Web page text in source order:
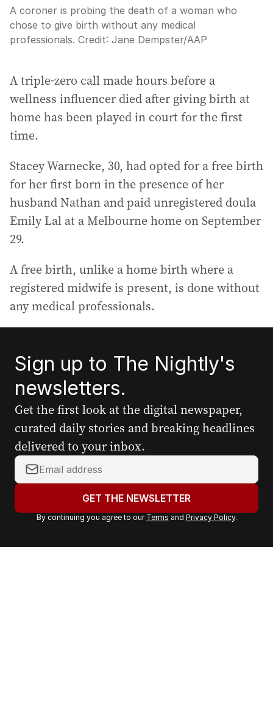
A coroner is probing the death of a woman who
chose to give birth without any medical
professionals. Credit: Jane Dempster/AAP
A triple-zero call made hours before a
wellness influencer died after giving birth at
home has been played in court for the first
time.
Stacey Warnecke, 30, had opted for a free birth
for her first born in the presence of her
husband Nathan and paid unregistered doula
Emily Lal at a Melbourne home on September
29.
A free birth, unlike a home birth where a
registered midwife is present, is done without
any medical professionals.
Sign up to The Nightly's
newsletters.
Get the first look at the digital newspaper,
curated daily stories and breaking headlines
delivered to your inbox.
Y
o
r
a
GET THE NEWSLETTER
By continuing you agree to our Terms and Privacy Policy.